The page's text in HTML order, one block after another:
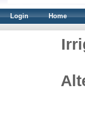
Login Home